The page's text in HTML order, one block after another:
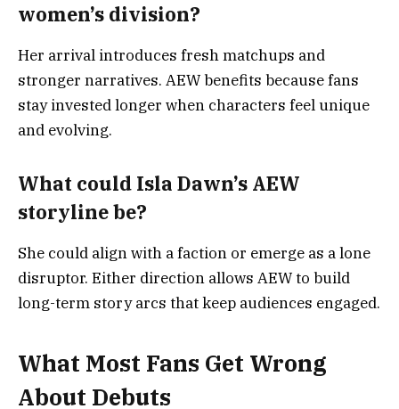
women’s division?
Her arrival introduces fresh matchups and
stronger narratives. AEW benefits because fans
stay invested longer when characters feel unique
and evolving.
What could Isla Dawn’s AEW
storyline be?
She could align with a faction or emerge as a lone
disruptor. Either direction allows AEW to build
long-term story arcs that keep audiences engaged.
What Most Fans Get Wrong
About Debuts